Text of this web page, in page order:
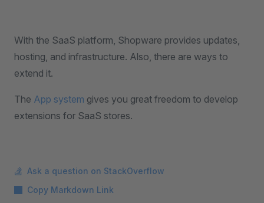
With the SaaS platform, Shopware provides updates,
hosting, and infrastructure. Also, there are ways to
extend it.
The App system gives you great freedom to develop
extensions for SaaS stores.
Ask a question on StackOverflow
Copy Markdown Link